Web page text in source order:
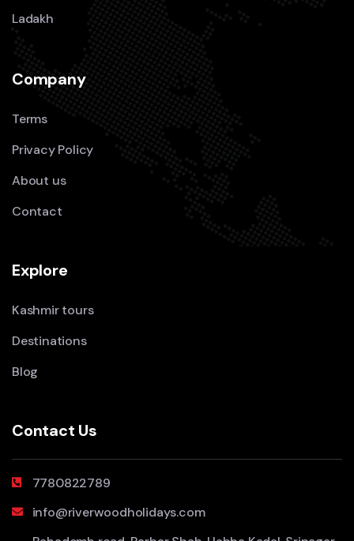
Ladakh
Company
Terms
Privacy Policy
About us
Contact
Explore
Kashmir tours
Destinations
Blog
Contact Us
7780822789
info@riverwoodholidays.com